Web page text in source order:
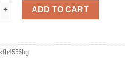
POWDER online quantity
ADD TO CART